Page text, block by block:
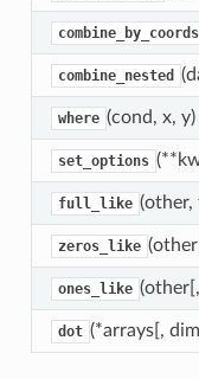
combine_by_coords
combine_nested
where (cond, x, y)
set_options
full_like (other,
zeros_like
ones_like
dot (*arrays[,